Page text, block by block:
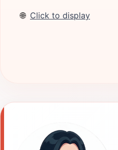
🌐 Click to display